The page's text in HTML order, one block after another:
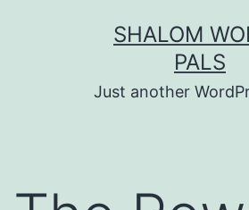
SHALOM
PALS
Just another